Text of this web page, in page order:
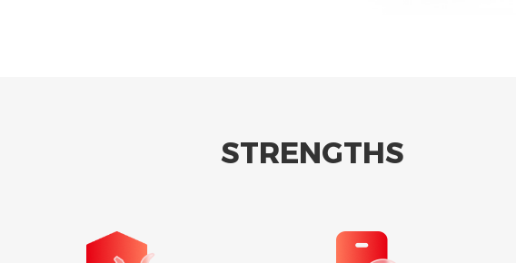
STRENGTHS
at off peak rates and discharged to
during peak hours.